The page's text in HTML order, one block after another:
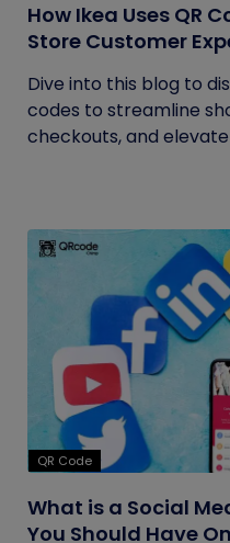
How Ikea Uses QR
Store Customer
Dive into this blog to
codes to streamline
checkouts, and
QR Code
What is a Social
You Should Have